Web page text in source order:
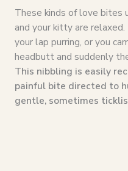
These kinds of love bites
and your kitty are
your lap purring, or you
headbutt and suddenly
This nibbling is easily
painful bite directed to
gentle, sometimes